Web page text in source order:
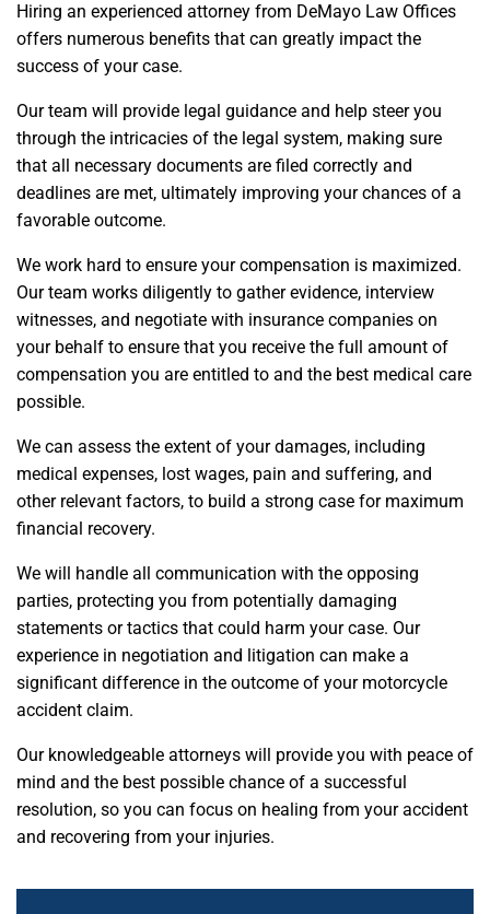
Hiring an experienced attorney from DeMayo Law Offices
offers numerous benefits that can greatly impact the
success of your case.
Our team will provide legal guidance and help steer you
through the intricacies of the legal system, making sure
that all necessary documents are filed correctly and
deadlines are met, ultimately improving your chances of a
favorable outcome.
We work hard to ensure your compensation is maximized.
Our team works diligently to gather evidence, interview
witnesses, and negotiate with insurance companies on
your behalf to ensure that you receive the full amount of
compensation you are entitled to and the best medical care
possible.
We can assess the extent of your damages, including
medical expenses, lost wages, pain and suffering, and
other relevant factors, to build a strong case for maximum
financial recovery.
We will handle all communication with the opposing
parties, protecting you from potentially damaging
statements or tactics that could harm your case. Our
experience in negotiation and litigation can make a
significant difference in the outcome of your motorcycle
accident claim.
Our knowledgeable attorneys will provide you with peace of
mind and the best possible chance of a successful
resolution, so you can focus on healing from your accident
and recovering from your injuries.